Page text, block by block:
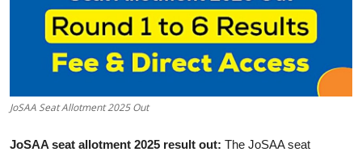
JoSAA Seat Allotment 2025 Out
JoSAA seat allotment 2025 result out: The JoSAA seat